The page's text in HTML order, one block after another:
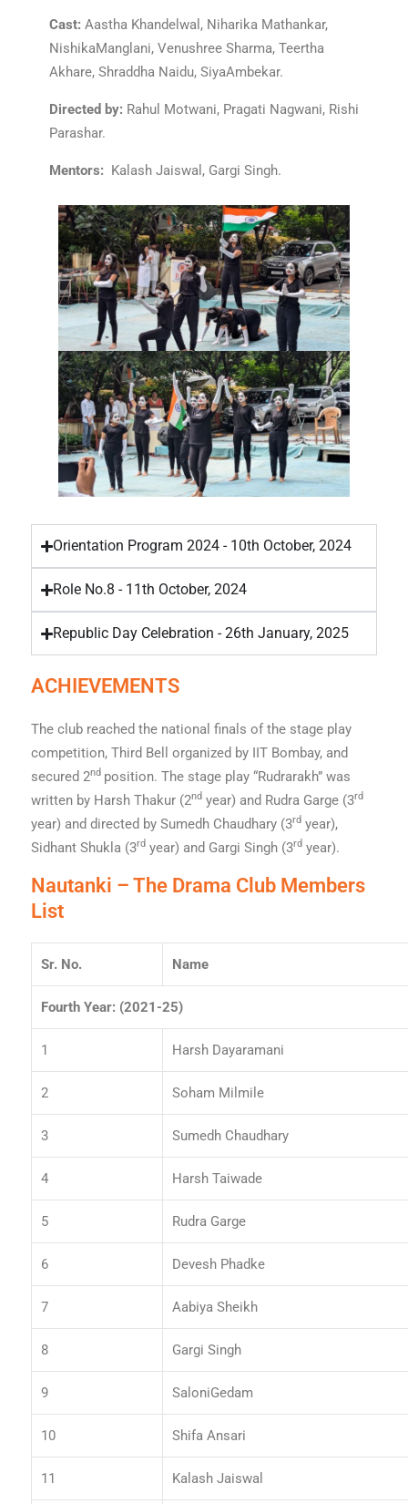
Cast: Aastha Khandelwal, Niharika Mathankar,
NishikaManglani, Venushree Sharma, Teertha
Akhare, Shraddha Naidu, SiyaAmbekar.
Directed by: Rahul Motwani, Pragati Nagwani, Rishi
Parashar.
Mentors: Kalash Jaiswal, Gargi Singh.
Orientation Program 2024 - 10th October, 2024
Role No.8 - 11th October, 2024
Republic Day Celebration - 26th January, 2025
ACHIEVEMENTS
The club reached the national finals of the stage play
competition, Third Bell organized by IIT Bombay, and
secured 2nd position. The stage play “Rudrarakh” was
written by Harsh Thakur (2nd year) and Rudra Garge (3rd
year) and directed by Sumedh Chaudhary (3rd year),
Sidhant Shukla (3rd year) and Gargi Singh (3rd year).
Nautanki – The Drama Club Members
List
Sr. No. Name
Fourth Year: (2021-25)
1 Harsh Dayaramani
2 Soham Milmile
3 Sumedh Chaudhary
4 Harsh Taiwade
5 Rudra Garge
6 Devesh Phadke
7 Aabiya Sheikh
8 Gargi Singh
9 SaloniGedam
10 Shifa Ansari
11 Kalash Jaiswal